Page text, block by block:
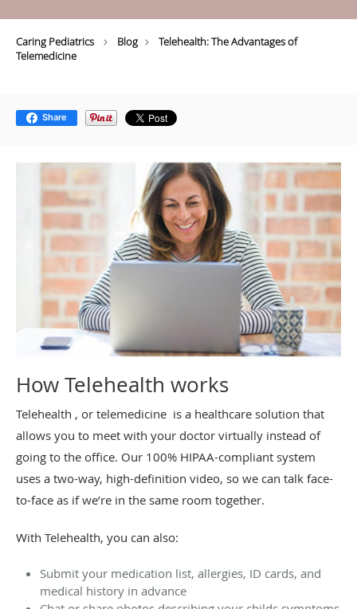
Caring Pediatrics Blog
Telehealth: The Advantages of
Telemedicine
Share
How Telehealth works
Telehealth , or telemedicine is a healthcare solution that
allows you to meet with your doctor virtually instead of
going to the office. Our 100% HIPAA-compliant system
uses a two-way, high-definition video, so we can talk face-
to-face as if we’re in the same room together.
With Telehealth, you can also:
Submit your medication list, allergies, ID cards, and
medical history in advance